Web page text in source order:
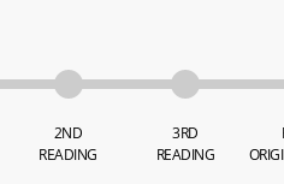
2ND
READING
3RD
READING